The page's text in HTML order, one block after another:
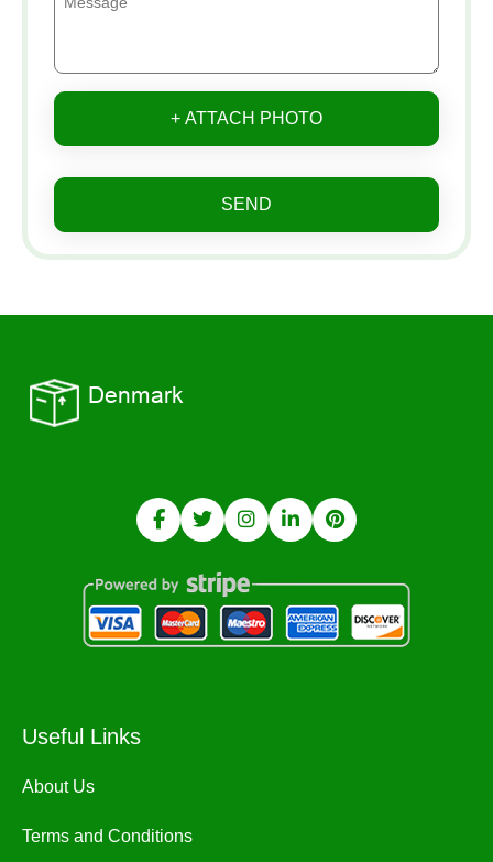
+ ATTACH PHOTO
SEND
Useful Links
About Us
Terms and Conditions